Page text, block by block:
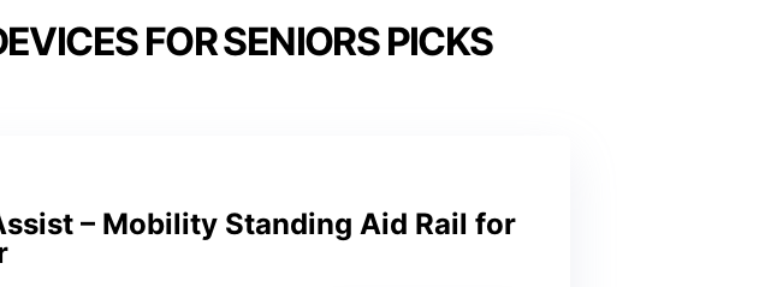
FOR SENIORS PICKS
– Mobility Standing Aid Rail for